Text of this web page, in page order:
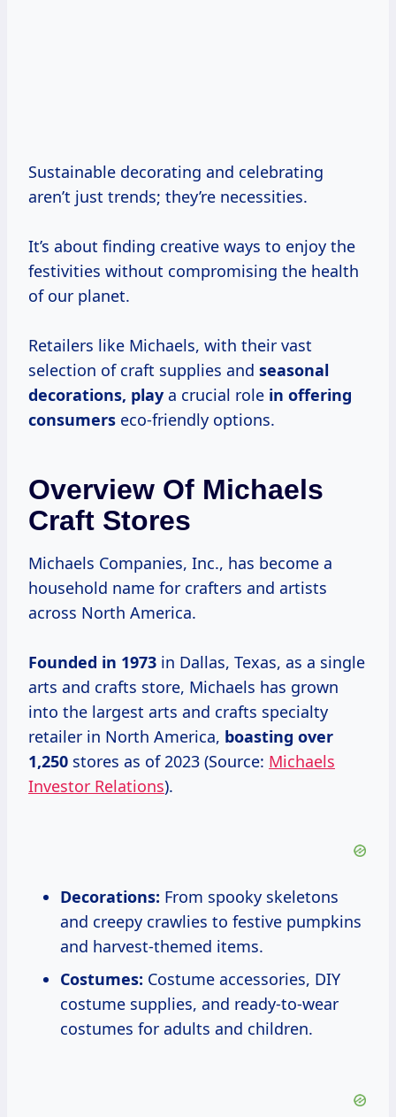
Sustainable decorating and celebrating
aren’t just trends; they’re necessities.
It’s about finding creative ways to enjoy the
festivities without compromising the health
of our planet.
Retailers like Michaels, with their vast
selection of craft supplies and seasonal
decorations, play a crucial role in offering
consumers eco-friendly options.
Overview Of Michaels
Craft Stores
Michaels Companies, Inc., has become a
household name for crafters and artists
across North America.
Founded in 1973 in Dallas, Texas, as a single
arts and crafts store, Michaels has grown
into the largest arts and crafts specialty
retailer in North America, boasting over
1,250 stores as of 2023 (Source: Michaels
Investor Relations).
Decorations: From spooky skeletons
and creepy crawlies to festive pumpkins
and harvest-themed items.
Costumes: Costume accessories, DIY
costume supplies, and ready-to-wear
costumes for adults and children.